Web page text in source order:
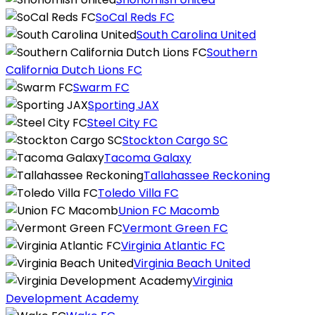
SoCal Reds FC
South Carolina United
Southern
California Dutch Lions FC
Swarm FC
Sporting JAX
Steel City FC
Stockton Cargo SC
Tacoma Galaxy
Tallahassee Reckoning
Toledo Villa FC
Union FC Macomb
Vermont Green FC
Virginia Atlantic FC
Virginia Beach United
Virginia
Development Academy